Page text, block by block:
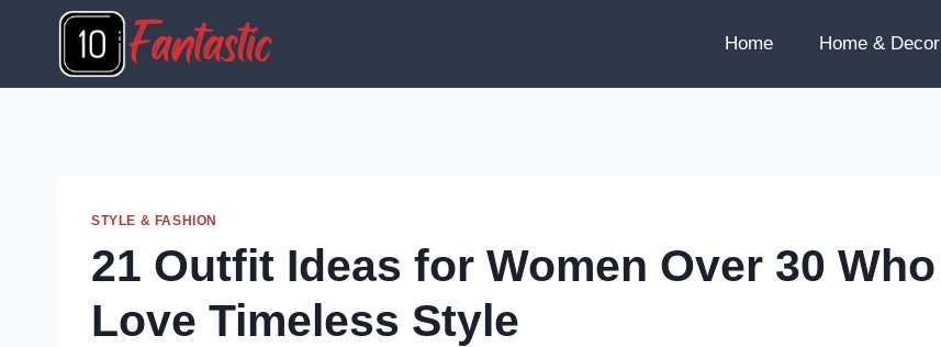
Home Home & Decor
STYLE & FASHION
21 Outfit Ideas for Women Over 30 Who
Love Timeless Style